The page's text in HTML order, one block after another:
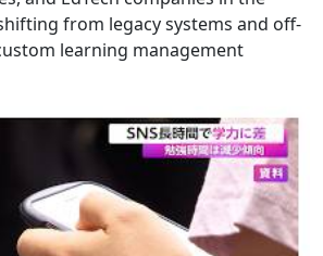
from legacy systems and off-
learning management